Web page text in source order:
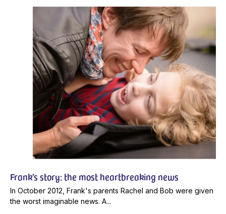
Frank’s story: the most heartbreaking news
In October 2012, Frank's parents Rachel and Bob were given
the worst imaginable news. A...